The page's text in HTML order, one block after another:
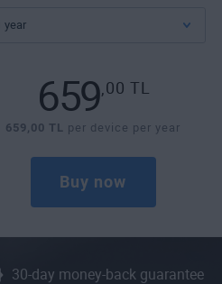
659 ,00TL
659,00 TL per device per year
Buy now
30-day money-back guarantee